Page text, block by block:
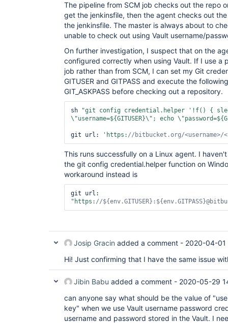
The pipeline from SCM job checks out the repo
get the jenkinsfile, then the agent checks out
the jenkinsfile. The master is always about to
unable to check out using Vault username/
On further investigation, I suspect that on the
configured correctly when using Vault. If I use a
job rather than from SCM, I can set my Git
GITUSER and GITPASS and execute the
GIT_ASKPASS before checking out a repository.
sh "git config credential.helper
'!f() {
\"username=${GITUSER}\ "; echo \"
git url: 'https: //bitbucket.org/
This runs successfully on a Linux agent. I
the git config credential.helper function on
workaround instead is
"https: //
Josip Gracin added a comment - 2020-04-01
Hi! Just confirming that I have the same issue
Jibin Babu added a comment - 2020-05-29
can anyone say what should be the value of
key" when we use Vault username password
username and password stored in the Vault. I